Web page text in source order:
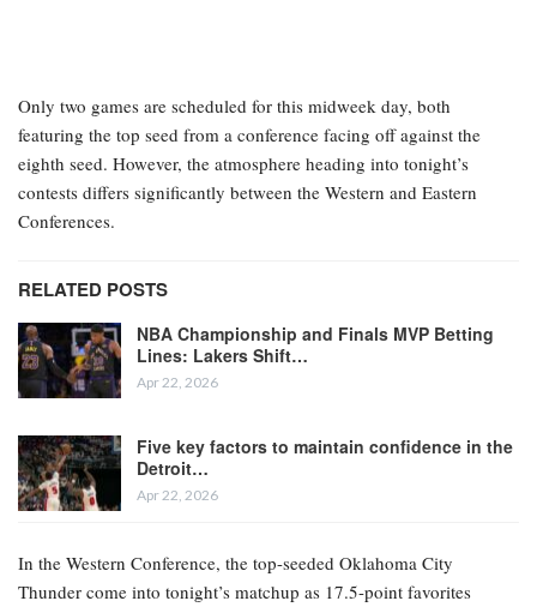
Only two games are scheduled for this midweek day, both
featuring the top seed from a conference facing off against the
eighth seed. However, the atmosphere heading into tonight’s
contests differs significantly between the Western and Eastern
Conferences.
RELATED POSTS
NBA Championship and Finals MVP Betting
Lines: Lakers Shift…
Apr 22, 2026
Five key factors to maintain confidence in the
Detroit…
Apr 22, 2026
In the Western Conference, the top-seeded Oklahoma City
Thunder come into tonight’s matchup as 17.5-point favorites